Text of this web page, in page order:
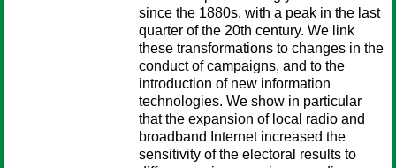
since the 1880s, with a peak in the last
quarter of the 20th century. We link
these transformations to changes in the
conduct of campaigns, and to the
introduction of new information
technologies. We show in particular
that the expansion of local radio and
broadband Internet increased the
sensitivity of the electoral results to